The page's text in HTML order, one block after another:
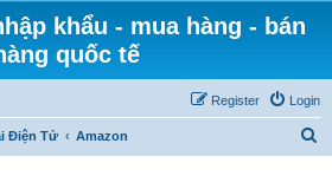
khẩu - mua hàng - bán
quốc tế
Login
Register
Điện Tử Amazon